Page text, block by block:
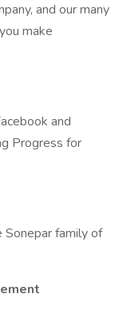
and our many
make
and
Progress for
Sonepar family of